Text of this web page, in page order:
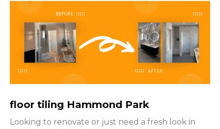
floor tiling Hammond Park
Looking to renovate or just need a fresh look in